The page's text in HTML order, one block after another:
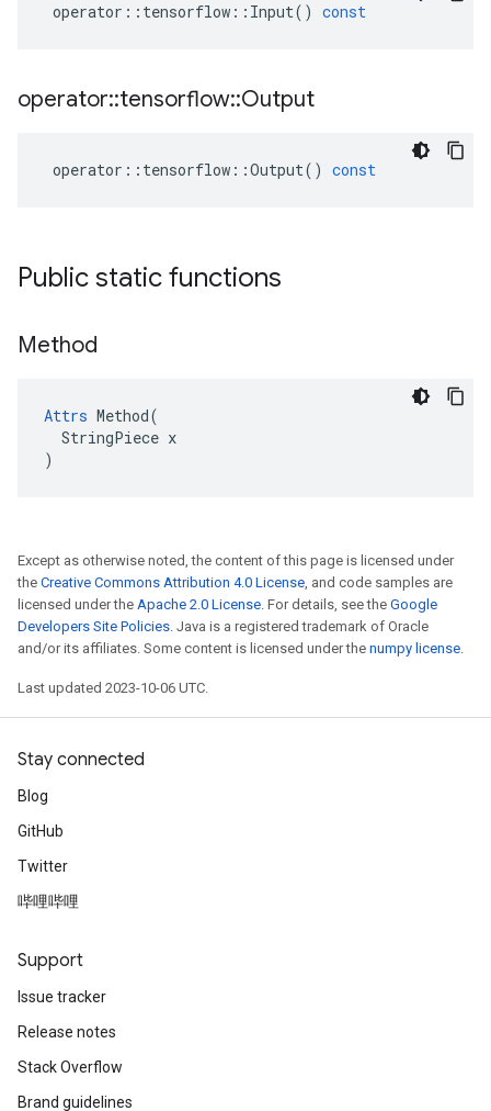
operator :: tensorflow :: Input() const
operator::tensorflow::Output
operator :: tensorflow ::Output() const
Public static functions
Method
Attrs Method(
  StringPiece x
)
Except as otherwise noted, the content of this page is licensed under
the Creative Commons Attribution 4.0 License, and code samples are
licensed under the Apache 2.0 License. For details, see the Google
Developers Site Policies. Java is a registered trademark of Oracle
and/or its affiliates. Some content is licensed under the numpy license.
Last updated 2023-10-06 UTC.
Stay connected
Blog
GitHub
Twitter
哔哩哔哩
Support
Issue tracker
Release notes
Stack Overflow
Brand guidelines